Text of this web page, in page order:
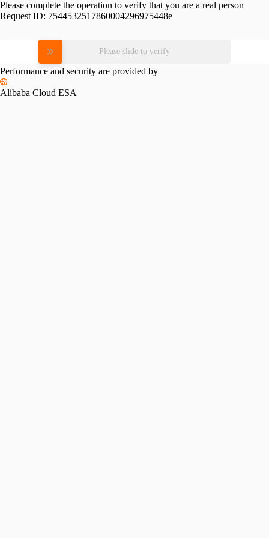
Please complete the operation to verify that you are a real person
Request ID: 7544532517860004296975448e
Please slide to verify
Performance and security are provided by
Alibaba Cloud ESA